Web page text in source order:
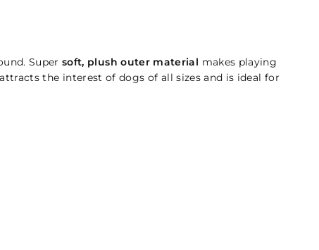
Supersoft, plush outer material makes playing
the interest of dogs of all sizes and is ideal for